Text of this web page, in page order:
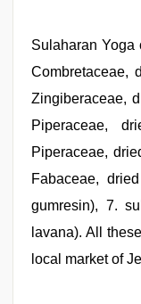
Sulaharan Yoga
Combretaceae,
Zingiberaceae,
Piperaceae,
Piperaceae,
Fabaceae,
gumresin), 7.
lavana). All
local market of